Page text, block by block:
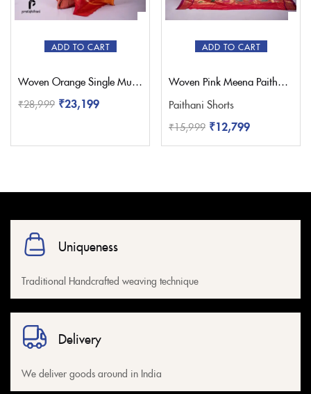
Sky Blue
(0)
WhiteADD TO CART
Woven Orange Single Muniya Paithani – Pratishthani
₹28,999 ₹23,199
ADD TO CART
Woven Pink Meena Paithani Saree – Pratishthani
Paithani Shorts
₹15,999 ₹12,799
Uniqueness
Traditional Handcrafted weaving technique
Delivery
We deliver goods around in India